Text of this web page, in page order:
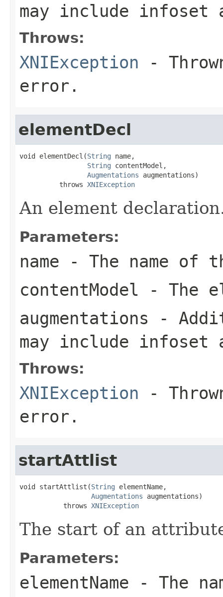
may include infoset
Throws:
XNIException -
error.
elementDecl
void elementDecl(String name,
String contentModel,
Augmentations augmentations)
          throws
XNIException
An element
Parameters:
name - The name of
contentModel - The
augmentations -
may include infoset
Throws:
XNIException -
error.
startAttlist
void startAttlist(String elementName,
Augmentations augmentations)
           throws
XNIException
The start of an
Parameters:
elementName - The